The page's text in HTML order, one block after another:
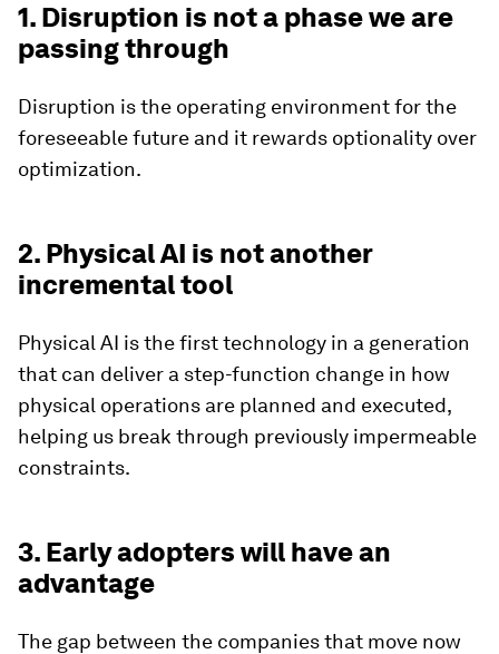
1. Disruption is not a phase we are
passing through
Disruption is the operating environment for the
foreseeable future and it rewards optionality over
optimization.
2. Physical AI is not another
incremental tool
Physical AI is the first technology in a generation
that can deliver a step-function change in how
physical operations are planned and executed,
helping us break through previously impermeable
constraints.
3. Early adopters will have an
advantage
The gap between the companies that move now